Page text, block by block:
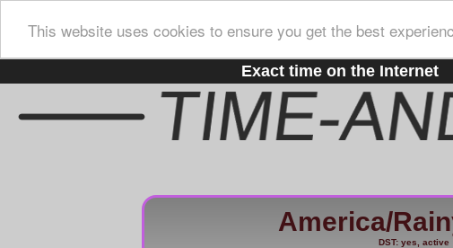
This website uses cookies to ensure you get the best
Exact time on the Internet
America/
DST: yes, active